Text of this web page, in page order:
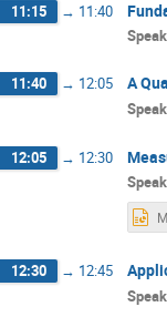
11:15 → 11:40
11:40 → 12:05 A
12:05 → 12:30
12:30 → 12:45